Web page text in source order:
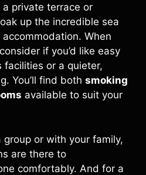
private terrace or
up the incredible sea
When
if you’d like easy
facilities or a quieter,
You’ll find both smoking
available to suit your
group or with your family,
are there to
comfortably. And for a